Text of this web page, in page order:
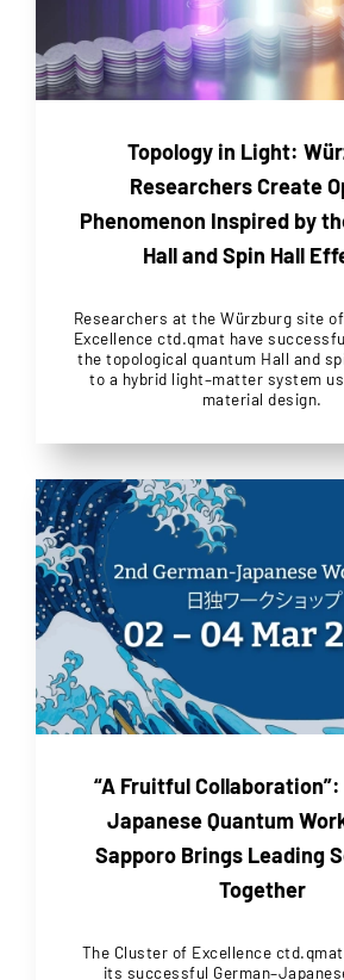
Topology in Light:
Researchers Create
Phenomenon Inspired by
Hall and Spin Hall
Researchers at the Würzburg site
Excellence ctd.qmat have
the topological quantum Hall and
to a hybrid light–matter system
material design.
“A Fruitful Collaboration”:
Japanese Quantum
Sapporo Brings Leading
Together
The Cluster of Excellence
its successful